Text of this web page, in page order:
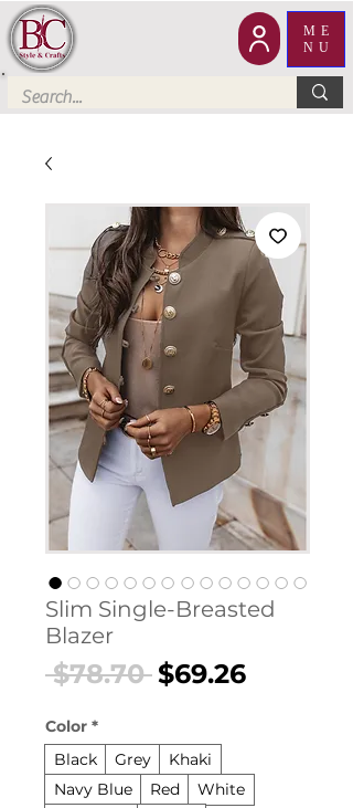
ME
NU
Slim Single-Breasted
Blazer
$78.70 Regular
$69.26Sale
Color *
Black
Grey
Khaki
Navy Blue
Red
White